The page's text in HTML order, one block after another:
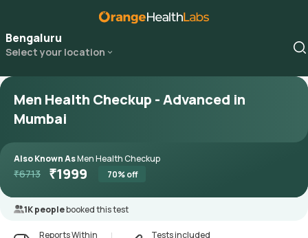
Bengaluru
Select your location
Men Health Checkup - Advanced in
Mumbai
Also Known AsMen Health Checkup
₹6713 ₹1999 70% off
1K peoplebooked this test
Reports Within Tests included